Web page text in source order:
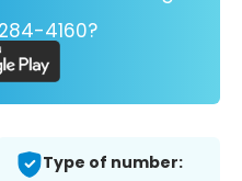
4160?
Type of number: